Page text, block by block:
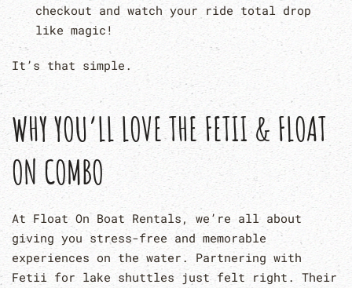
checkout and watch your ride total drop
like magic!
It’s that simple.
WHY YOU’LL LOVE THE FETII & FLOAT
ON COMBO
At Float On Boat Rentals, we’re all about
giving you stress-free and memorable
experiences on the water. Partnering with
Fetii for lake shuttles just felt right. Their